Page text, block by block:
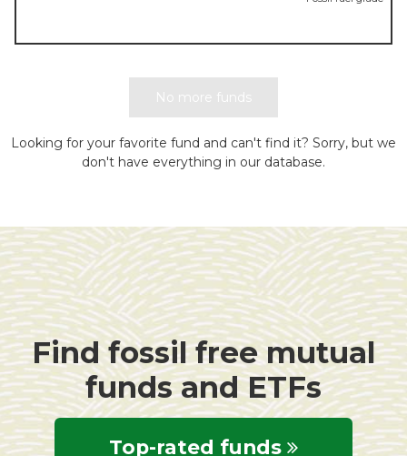
No more funds
Looking for your favorite fund and can't find it? Sorry, but we
don't have everything in our database.
Find fossil free mutual
funds and ETFs
Top-rated funds